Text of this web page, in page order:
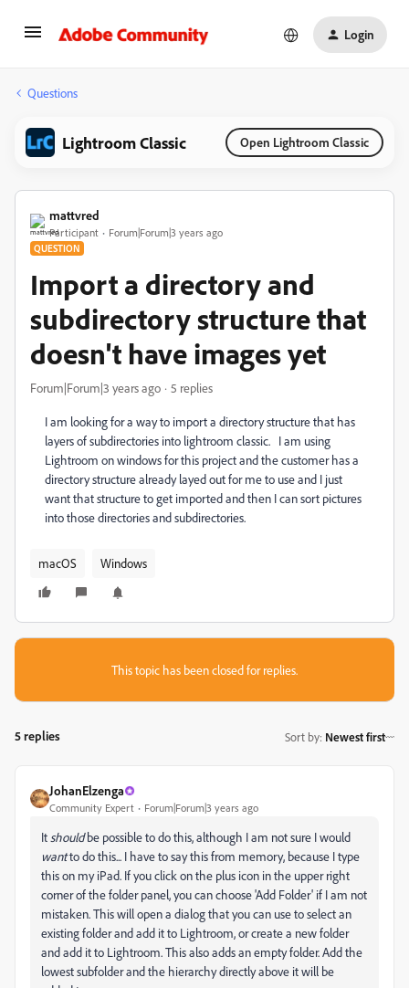
Login
Questions
Lightroom Classic Open Lightroom Classic
mattvred
Participant Forum|Forum|3 years ago
QUESTION
Import a directory and
subdirectory structure that
doesn't have images yet
Forum|Forum|3 years ago 5 replies
I am looking for a way to import a directory structure that has
layers of subdirectories into lightroom classic. I am using
Lightroom on windows for this project and the customer has a
directory structure already layed out for me to use and I just
want that structure to get imported and then I can sort pictures
into those directories and subdirectories.
macOS Windows
This topic has been closed for replies.
5 replies Sort by: Newest first
JohanElzenga
Community Expert Forum|Forum|3 years ago
It shouldbe possible to do this, although I am not sure I would
wantto do this... I have to say this from memory, because I type
this on my iPad. If you click on the plus icon in the upper right
corner of the folder panel, you can choose 'Add Folder' if I am not
mistaken. This will open a dialog that you can use to select an
existing folder and add it to Lightroom, or create a new folder
and add it to Lightroom. This also adds an empty folder. Add the
lowest subfolder and the hierarchy directly above it will be